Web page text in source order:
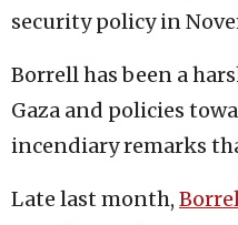
security policy in
Borrell has been a
Gaza and policies
incendiary remarks
Late last month,